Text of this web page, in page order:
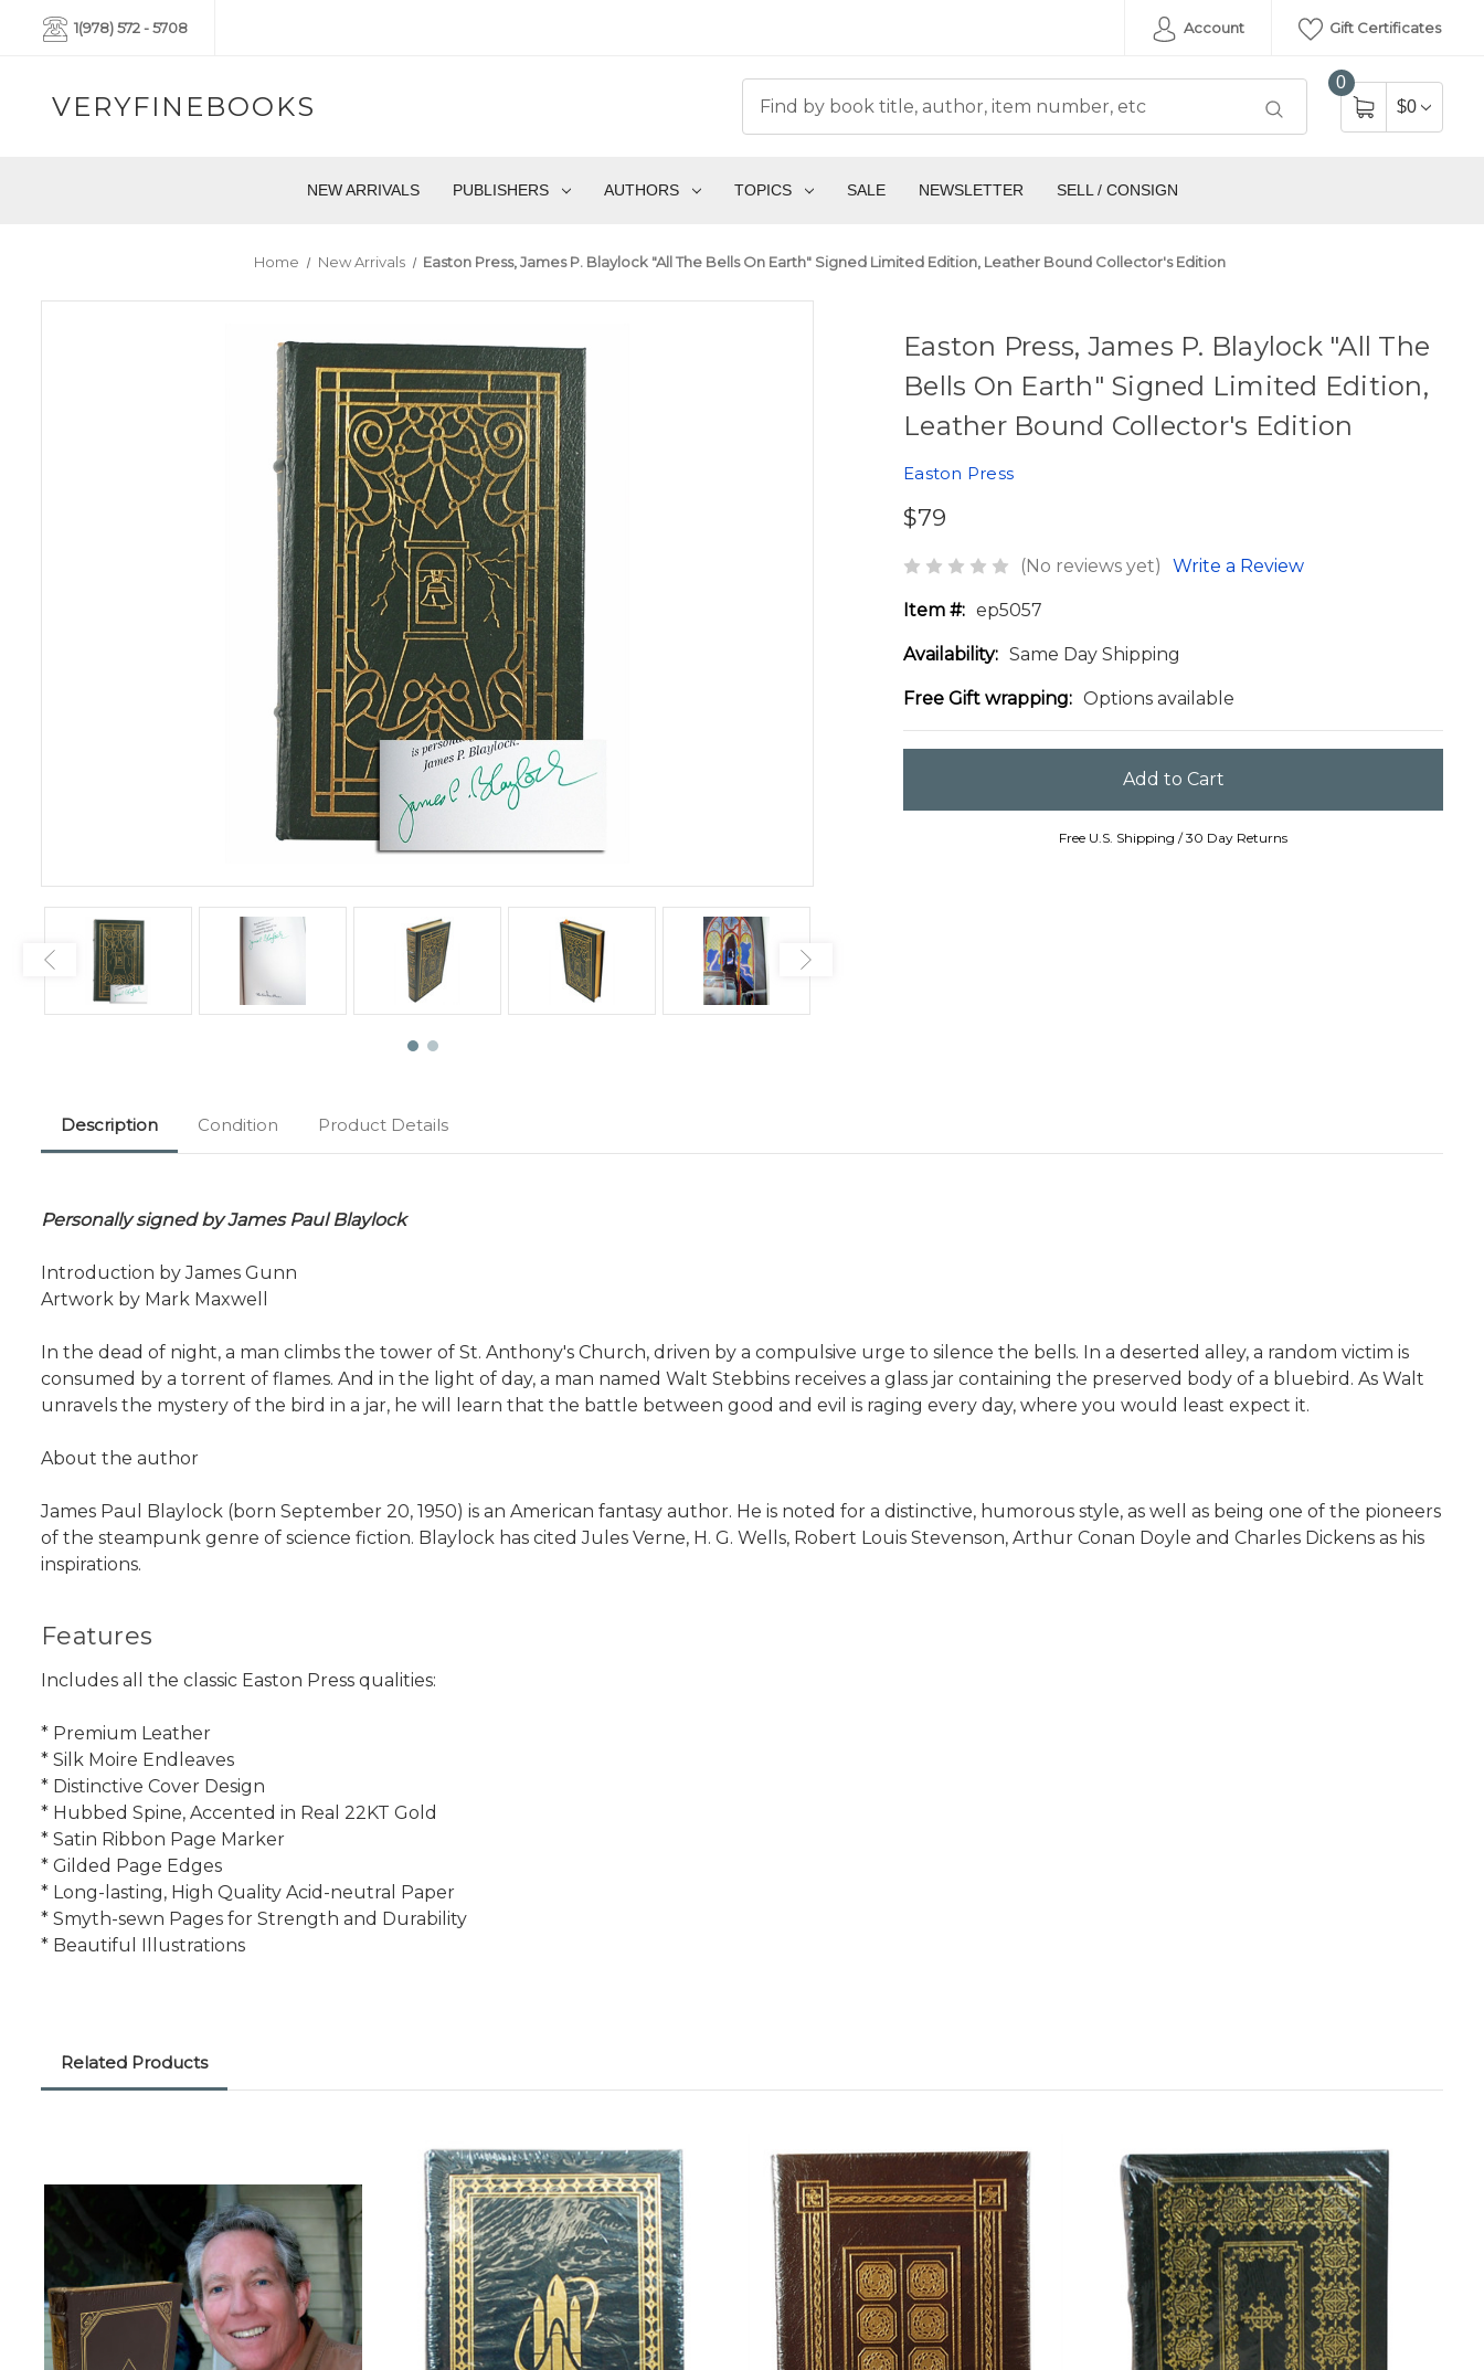
1(978) 572 - 5708 Account Gift Certificates
VERYFINEBOOKS
0
$0
NEW ARRIVALS PUBLISHERS AUTHORS TOPICS SALE NEWSLETTER SELL / CONSIGN
Home New Arrivals Easton Press, James P. Blaylock "All The Bells On Earth" Signed Limited Edition, Leather Bound Collector's Edition
Easton Press, James P. Blaylock "All The
Bells On Earth" Signed Limited Edition,
Leather Bound Collector's Edition
Easton Press
$79
(No reviews yet) Write a Review
Item #: ep5057
Availability: Same Day Shipping
Free Gift wrapping: Options available
Free U.S. Shipping / 30 Day Returns
Description Condition Product Details
Personally signed by James Paul Blaylock
Introduction by James Gunn
Artwork by Mark Maxwell
In the dead of night, a man climbs the tower of St. Anthony's Church, driven by a compulsive urge to silence the bells. In a deserted alley, a random victim is
consumed by a torrent of flames. And in the light of day, a man named Walt Stebbins receives a glass jar containing the preserved body of a bluebird. As Walt
unravels the mystery of the bird in a jar, he will learn that the battle between good and evil is raging every day, where you would least expect it.
About the author
James Paul Blaylock (born September 20, 1950) is an American fantasy author. He is noted for a distinctive, humorous style, as well as being one of the pioneers
of the steampunk genre of science fiction. Blaylock has cited Jules Verne, H. G. Wells, Robert Louis Stevenson, Arthur Conan Doyle and Charles Dickens as his
inspirations.
Features
Includes all the classic Easton Press qualities:
* Premium Leather
* Silk Moire Endleaves
* Distinctive Cover Design
* Hubbed Spine, Accented in Real 22KT Gold
* Satin Ribbon Page Marker
* Gilded Page Edges
* Long-lasting, High Quality Acid-neutral Paper
* Smyth-sewn Pages for Strength and Durability
* Beautiful Illustrations
Related Products